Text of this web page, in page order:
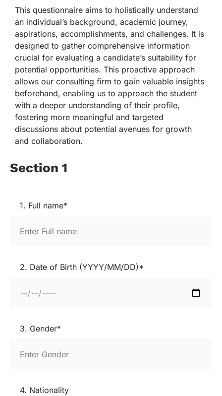
This questionnaire aims to holistically understand
an individual’s background, academic journey,
aspirations, accomplishments, and challenges. It is
designed to gather comprehensive information
crucial for evaluating a candidate’s suitability for
potential opportunities. This proactive approach
allows our consulting firm to gain valuable insights
beforehand, enabling us to approach the student
with a deeper understanding of their profile,
fostering more meaningful and targeted
discussions about potential avenues for growth
and collaboration.
Section 1
1. Full name*
2. Date of Birth (YYYY/MM/DD)*
3. Gender*
4. Nationality